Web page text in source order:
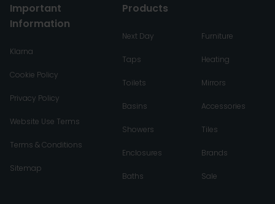
Important
Information
Klarna
Cookie Policy
Privacy Policy
Website Use Terms
Terms & Conditions
Sitemap
Products
Next Day
Taps
Toilets
Basins
Showers
Enclosures
Baths
Furniture
Heating
Mirrors
Accessories
Tiles
Brands
Sale